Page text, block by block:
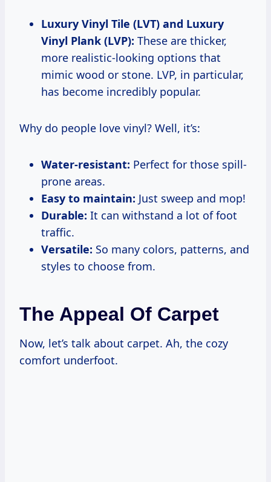
Luxury Vinyl Tile (LVT) and Luxury
Vinyl Plank (LVP): These are thicker,
more realistic-looking options that
mimic wood or stone. LVP, in particular,
has become incredibly popular.
Why do people love vinyl? Well, it’s:
Water-resistant: Perfect for those spill-
prone areas.
Easy to maintain: Just sweep and mop!
Durable: It can withstand a lot of foot
traffic.
Versatile: So many colors, patterns, and
styles to choose from.
The Appeal Of Carpet
Now, let’s talk about carpet. Ah, the cozy
comfort underfoot.